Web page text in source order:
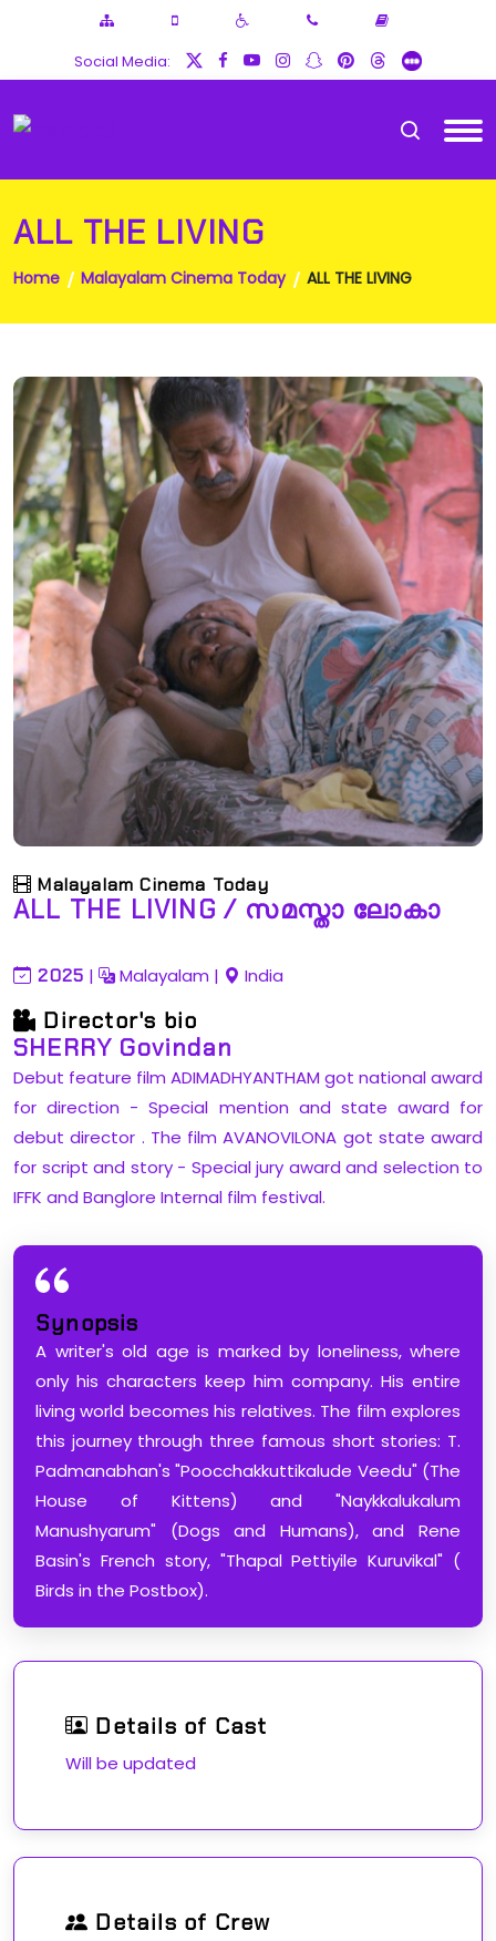
Social Media:
ALL THE LIVING
Home Malayalam Cinema Today ALL THE LIVING
Malayalam Cinema Today
ALL THE LIVING / സമസ്താ ലോകാ
2025 | Malayalam | India
Director's bio
SHERRY Govindan
Debut feature film ADIMADHYANTHAM got national award
for direction - Special mention and state award for
debut director . The film AVANOVILONA got state award
for script and story - Special jury award and selection to
IFFK and Banglore Internal film festival.
Synopsis
​A writer's old age is marked by loneliness, where
only his characters keep him company. His entire
living world becomes his relatives. The film explores
this journey through three famous short stories: T.
Padmanabhan's "Poocchakkuttikalude Veedu" (The
House of Kittens) and "Naykkalukalum
Manushyarum" (Dogs and Humans), and Rene
Basin's French story, "Thapal Pettiyile Kuruvikal" (
Birds in the Postbox).
Details of Cast
Will be updated
Details of Crew